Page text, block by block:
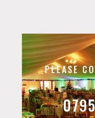
PLEASE